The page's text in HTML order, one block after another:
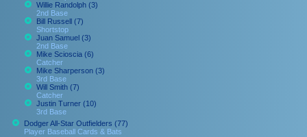
Willie Randolph (3)
2nd Base
Bill Russell (7)
Shortstop
Juan Samuel (3)
2nd Base
Mike Scioscia (6)
Catcher
Mike Sharperson (3)
3rd Base
Will Smith (7)
Catcher
Justin Turner (10)
3rd Base
Dodger All-Star Outfielders (77)
Player Baseball Cards & Bats